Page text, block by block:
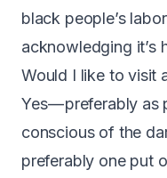
black people’s
acknowledging it’s
Would I like to visit
Yes — preferably
conscious of the
preferably one put